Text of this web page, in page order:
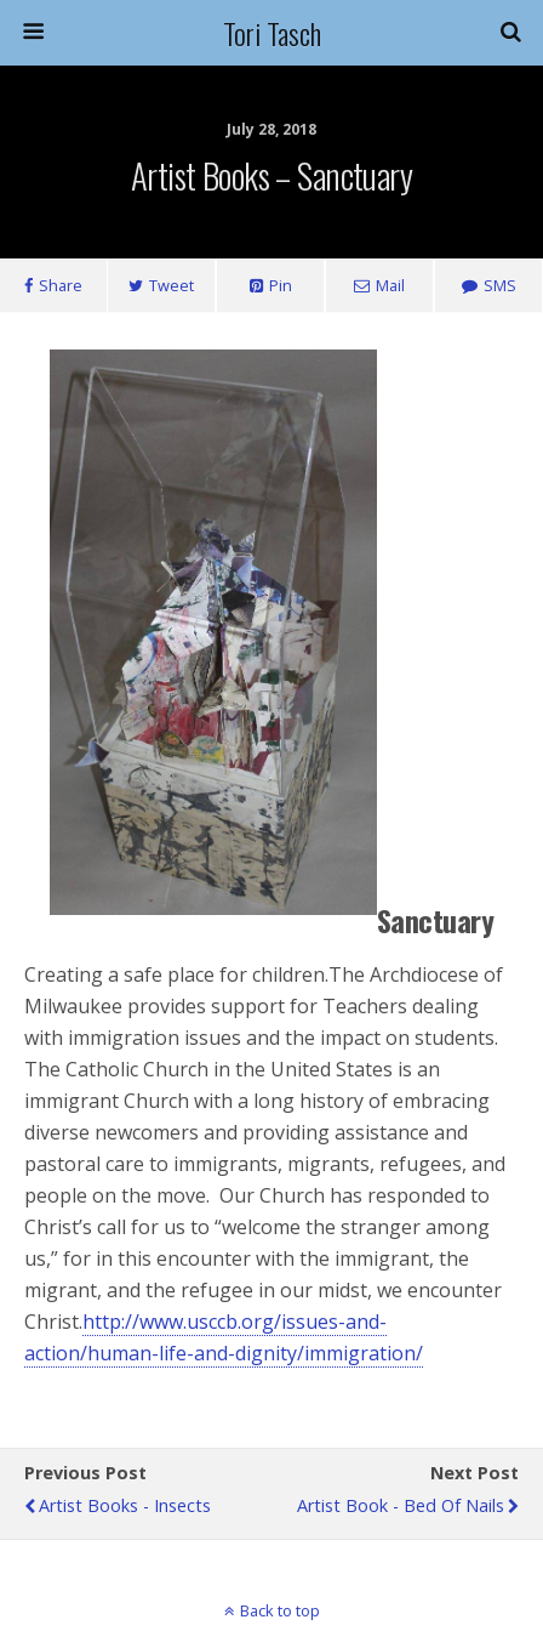
Tori Tasch
July 28, 2018
Artist Books – Sanctuary
Share Tweet Pin Mail SMS
Sanctuary
Creating a safe place for children.The Archdiocese of
Milwaukee provides support for Teachers dealing
with immigration issues and the impact on students.
The Catholic Church in the United States is an
immigrant Church with a long history of embracing
diverse newcomers and providing assistance and
pastoral care to immigrants, migrants, refugees, and
people on the move. Our Church has responded to
Christ’s call for us to “welcome the stranger among
us,” for in this encounter with the immigrant, the
migrant, and the refugee in our midst, we encounter
Christ.http://www.usccb.org/issues-and-
action/human-life-and-dignity/immigration/
Previous Post
Artist Books - Insects
Next Post
Artist Book - Bed Of Nails
Back to top